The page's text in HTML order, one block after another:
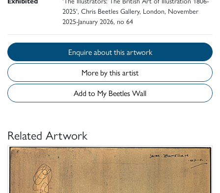
2025', Chris Beetles Gallery, London, November
2025-January 2026, no 64
Enquire about this artwork
More by this artist
Add to My Beetles Wall
Related Artwork